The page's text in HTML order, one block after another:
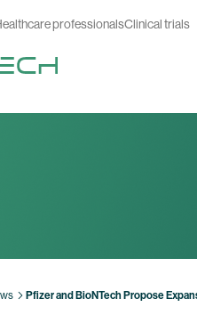
professionalsClinical trials
Pfizer and BioNTech Propose